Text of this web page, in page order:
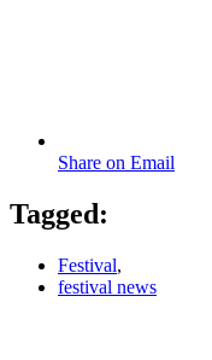
Share on Email
Tagged:
Festival,
festival news